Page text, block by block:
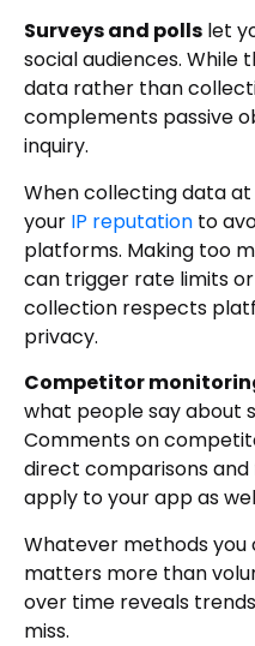
Surveys and polls let
social audiences. While
data rather than
complements passive
inquiry.
When collecting data
your IP reputation to
platforms. Making too
can trigger rate limits
collection respects
privacy.
Competitor
what people say about
Comments on
direct comparisons
apply to your app as
Whatever methods you
matters more than
over time reveals
miss.